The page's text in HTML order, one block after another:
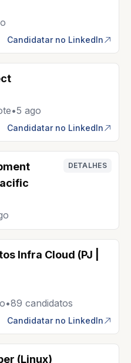
Candidatar no LinkedIn
•5 ago
Candidatar no LinkedIn
DETALHES
Infra Cloud (PJ |
•89 candidatos
Candidatar no LinkedIn
(Linux)